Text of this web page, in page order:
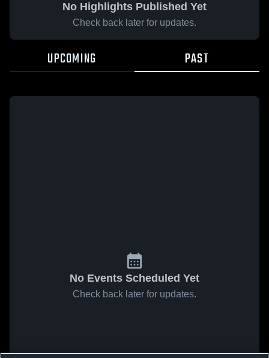
No Highlights Published Yet
Check back later for updates.
UPCOMING PAST
No Events Scheduled Yet
Check back later for updates.